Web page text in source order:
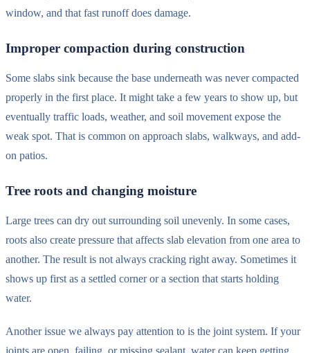
window, and that fast runoff does damage.
Improper compaction during construction
Some slabs sink because the base underneath was never compacted
properly in the first place. It might take a few years to show up, but
eventually traffic loads, weather, and soil movement expose the
weak spot. That is common on approach slabs, walkways, and add-
on patios.
Tree roots and changing moisture
Large trees can dry out surrounding soil unevenly. In some cases,
roots also create pressure that affects slab elevation from one area to
another. The result is not always cracking right away. Sometimes it
shows up first as a settled corner or a section that starts holding
water.
Another issue we always pay attention to is the joint system. If your
joints are open, failing, or missing sealant, water can keep getting